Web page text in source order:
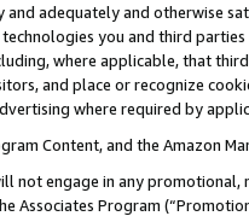
and adequately and otherwise
you and third
where applicable, that
and place or recognize
where required by
Content, and the Amazon
not engage in any
Associates Program